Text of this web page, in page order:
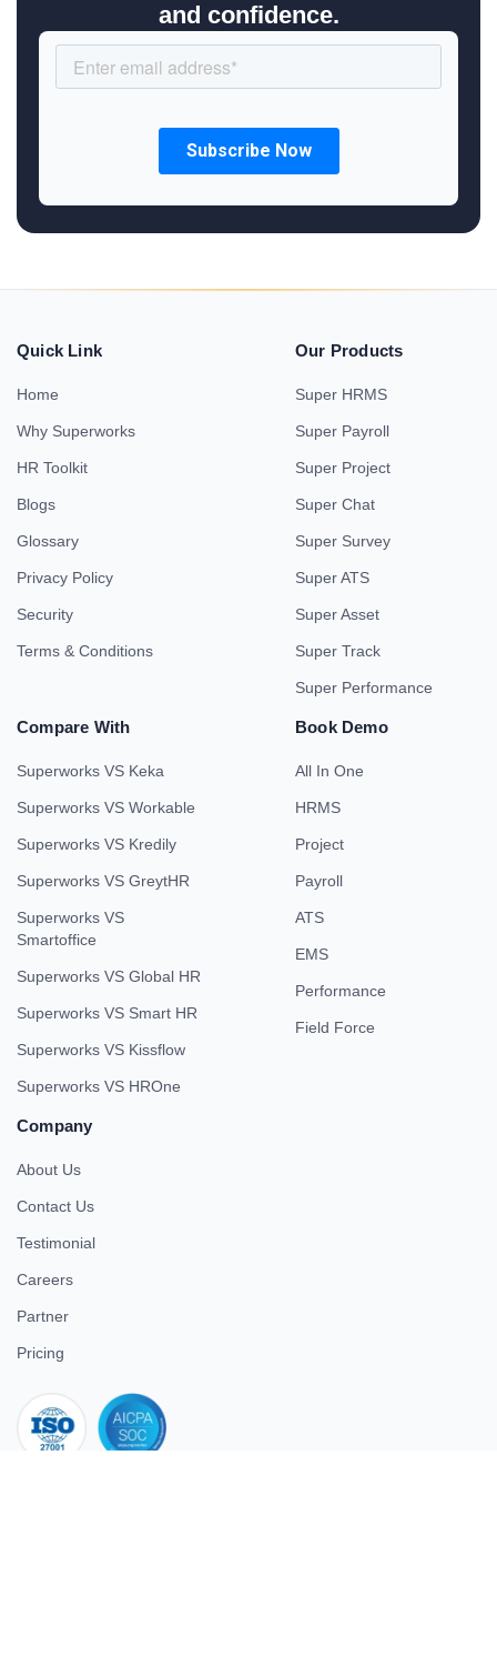
and confidence.
Quick Link
Home
Why Superworks
HR Toolkit
Blogs
Glossary
Privacy Policy
Security
Terms & Conditions
Our Products
Super HRMS
Super Payroll
Super Project
Super Chat
Super Survey
Super ATS
Super Asset
Super Track
Super Performance
Compare With
Superworks VS Keka
Superworks VS Workable
Superworks VS Kredily
Superworks VS GreytHR
Superworks VS
Smartoffice
Superworks VS Global HR
Superworks VS Smart HR
Superworks VS Kissflow
Superworks VS HROne
Book Demo
All In One
HRMS
Project
Payroll
ATS
EMS
Performance
Field Force
Company
About Us
Contact Us
Testimonial
Careers
Partner
Pricing